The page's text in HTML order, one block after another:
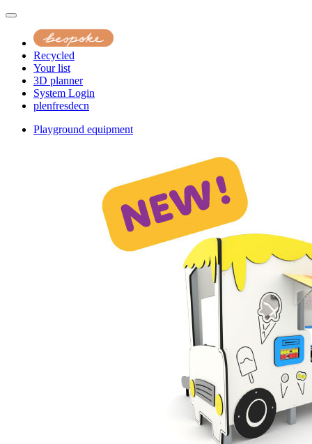
Recycled
Your list
3D planner
System Login
plenfresdecn
Playground equipment